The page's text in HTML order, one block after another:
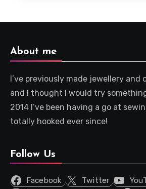
About me
I’ve previously made jewellery and
and I thought I would try
2014 I’ve been having a go at
totally hooked ever since!
Follow Us
Facebook Twitter